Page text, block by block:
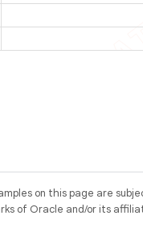
on this page are
of Oracle and/or its